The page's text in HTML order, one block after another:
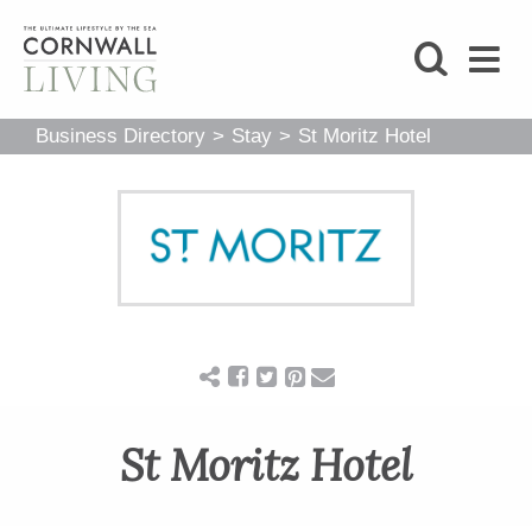
BLOG
LIFESTYLE
HOME
Business Directory > Stay > St Moritz Hotel
St Moritz Hotel